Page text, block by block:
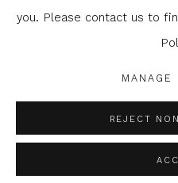
Manage cookies
you. Please contact us to
MANAGE
REJECT